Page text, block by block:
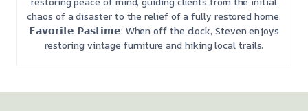
chaos of a disaster to the relief of a fully restored home.
𝗙𝗮𝘃𝗼𝗿𝗶𝘁𝗲 𝗣𝗮𝘀𝘁𝗶𝗺𝗲: When off the clock, Steven enjoys
restoring vintage furniture and hiking local trails.